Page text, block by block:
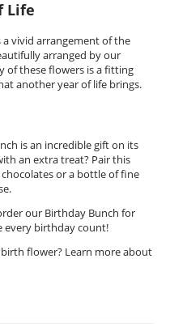
Life
a vivid arrangement of the
arranged by our
of these flowers is a fitting
another year of life brings.
is an incredible gift on its
an extra treat? Pair this
or a bottle of fine
our Birthday Bunch for
every birthday count!
flower? Learn more about